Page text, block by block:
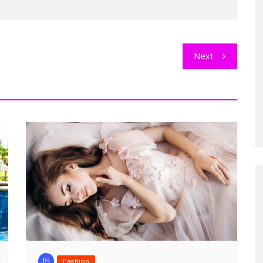
Next
DJ rocking on the beach